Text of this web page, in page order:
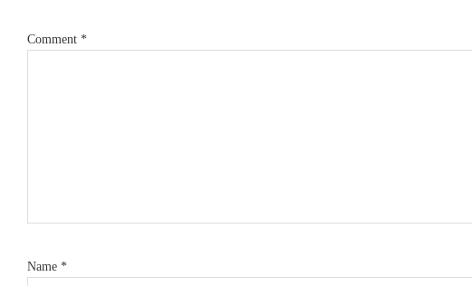
Comment *
Name *